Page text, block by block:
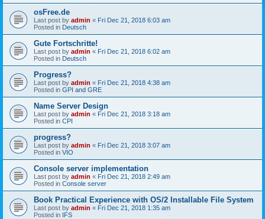
osFree.de
Last post by admin « Fri Dec 21, 2018 6:03 am
Posted in Deutsch
Gute Fortschritte!
Last post by admin « Fri Dec 21, 2018 6:02 am
Posted in Deutsch
Progress?
Last post by admin « Fri Dec 21, 2018 4:38 am
Posted in GPI and GRE
Name Server Design
Last post by admin « Fri Dec 21, 2018 3:18 am
Posted in CPI
progress?
Last post by admin « Fri Dec 21, 2018 3:07 am
Posted in VIO
Console server implementation
Last post by admin « Fri Dec 21, 2018 2:49 am
Posted in Console server
Book Practical Experience with OS/2 Installable File System
Last post by admin « Fri Dec 21, 2018 1:35 am
Posted in IFS